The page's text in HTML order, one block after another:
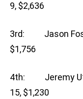
9, $2,636
3rd: Jason
$1,756
4th: Jeremy
15, $1,230